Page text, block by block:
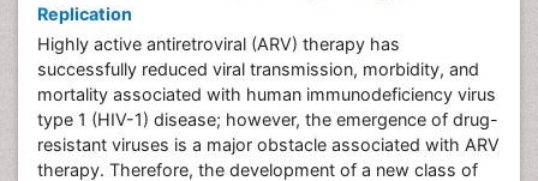
Replication
Highly active antiretroviral (ARV) therapy has
successfully reduced viral transmission, morbidity, and
mortality associated with human immunodeficiency virus
type 1 (HIV-1) disease; however, the emergence of drug-
resistant viruses is a major obstacle associated with ARV
therapy. Therefore, the development of a new class of